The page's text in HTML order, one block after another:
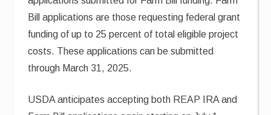
Bill applications are those requesting federal grant
funding of up to 25 percent of total eligible project
costs. These applications can be submitted
through March 31, 2025.
USDA anticipates accepting both REAP IRA and